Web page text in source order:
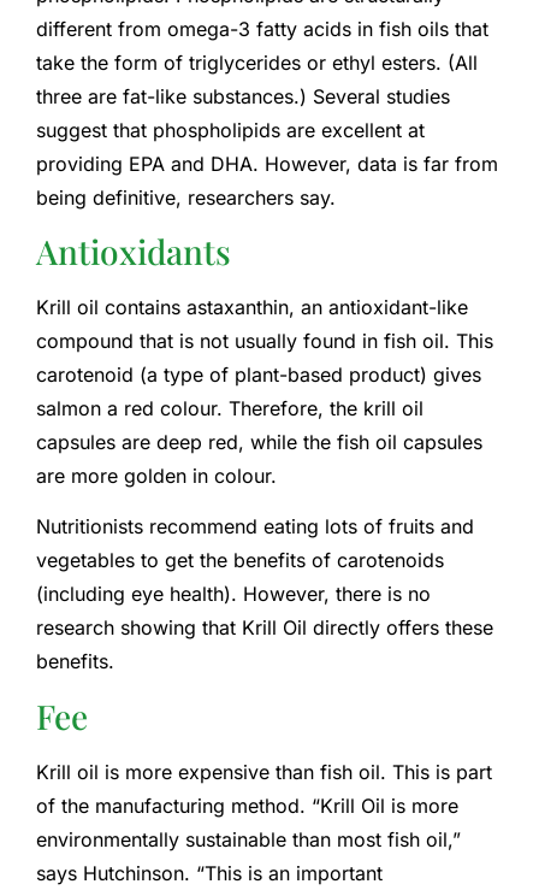
different from omega-3 fatty acids in fish oils that
take the form of triglycerides or ethyl esters. (All
three are fat-like substances.) Several studies
suggest that phospholipids are excellent at
providing EPA and DHA. However, data is far from
being definitive, researchers say.
Antioxidants
Krill oil contains astaxanthin, an antioxidant-like
compound that is not usually found in fish oil. This
carotenoid (a type of plant-based product) gives
salmon a red colour. Therefore, the krill oil
capsules are deep red, while the fish oil capsules
are more golden in colour.
Nutritionists recommend eating lots of fruits and
vegetables to get the benefits of carotenoids
(including eye health). However, there is no
research showing that Krill Oil directly offers these
benefits.
Fee
Krill oil is more expensive than fish oil. This is part
of the manufacturing method. “Krill Oil is more
environmentally sustainable than most fish oil,”
says Hutchinson. “This is an important